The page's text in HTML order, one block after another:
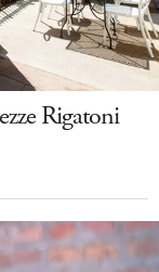
Rigatoni